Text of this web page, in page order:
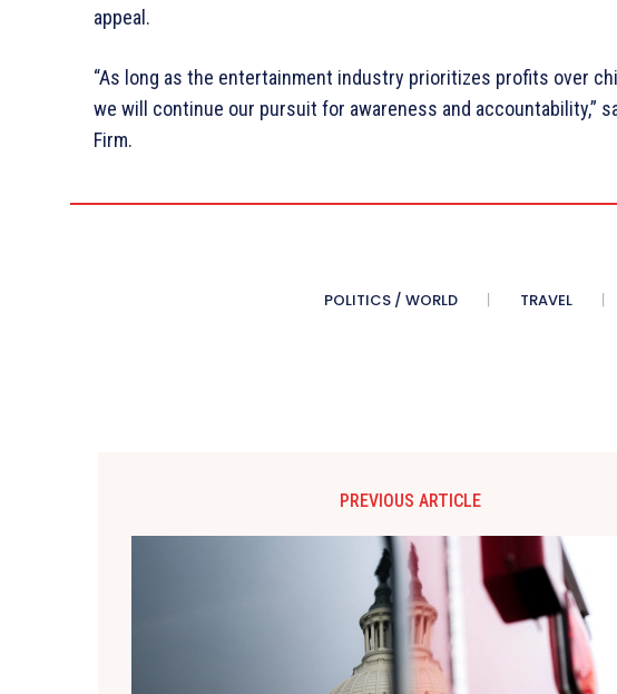
appeal.
“As long as the entertainment industry prioritizes profits over
we will continue our pursuit for awareness and accountability,”
Firm.
POLITICS / WORLD TRAVEL
PREVIOUS ARTICLE